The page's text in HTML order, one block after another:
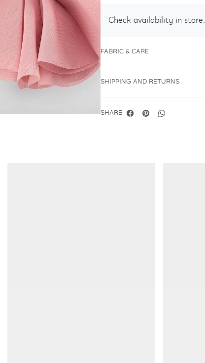
Check availability in store.
FABRIC & CARE
SHIPPING AND RETURNS
SHARE